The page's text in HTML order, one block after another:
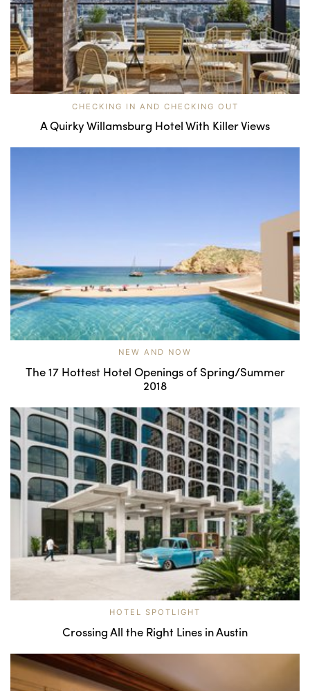
CHECKING IN AND CHECKING OUT
A Quirky Willamsburg Hotel With Killer Views
NEW AND NOW
The 17 Hottest Hotel Openings of Spring/Summer
2018
HOTEL SPOTLIGHT
Crossing All the Right Lines in Austin